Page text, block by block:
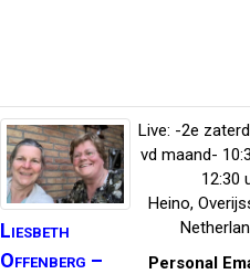
Liesbeth
Offenberg –
Live: -2e
vd maand-
12:30
Heino,
Personal